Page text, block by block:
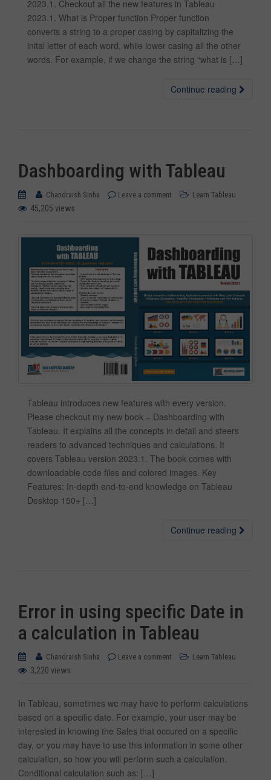
2023.1. Checkout all the new features in Tableau
2023.1. What is Proper function Proper function
converts a string to a proper casing by capitalizing the
inital letter of each word, while lower casing all the other
words. For example, if we change the string “what is […]
Continue reading
Dashboarding with Tableau
Chandraish Sinha Leave a comment Learn Tableau
45,205 views
Tableau introduces new features with every version.
Please checkout my new book – Dashboarding with
Tableau. It explains all the concepts in detail and steers
readers to advanced techniques and calculations. It
covers Tableau version 2023.1. The book comes with
downloadable code files and colored images. Key
Features: In-depth end-to-end knowledge on Tableau
Desktop 150+ […]
Continue reading
Error in using specific Date in
a calculation in Tableau
Chandraish Sinha Leave a comment Learn Tableau
3,220 views
In Tableau, sometimes we may have to perform calculations
based on a specific date. For example, your user may be
interested in knowing the Sales that occured on a specific
day, or you may have to use this information in some other
calculation, so how you will perform such a calculation.
Conditional calculation such as: […]